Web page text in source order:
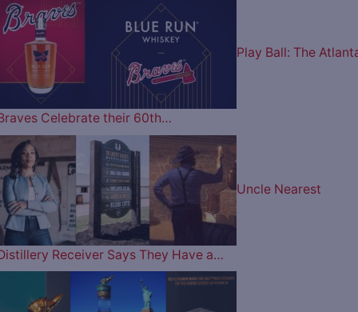
Play Ball: The
Celebrate their 60th…
Uncle Nearest
Receiver Says They Have a…